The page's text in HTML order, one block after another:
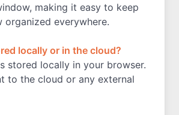
making it easy to keep
everywhere.
locally or in the cloud?
stored locally in your browser.
to the cloud or any external